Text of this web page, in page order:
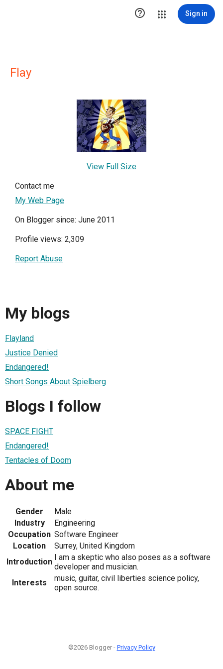
 Sign in
Flay
View Full Size
Contact me
My Web Page
On Blogger since: June 2011
Profile views: 2,309
Report Abuse
My blogs
Flayland
Justice Denied
Endangered!
Short Songs About Spielberg
Blogs I follow
SPACE FIGHT
Endangered!
Tentacles of Doom
About me
Gender
Male
Industry
Engineering
Occupation Software Engineer
Location
Surrey, United Kingdom
Introduction I am a skeptic who also poses as a software
developer and musician.
Interests
music, guitar, civil liberties science policy,
open source.
©2026 Blogger - Privacy Policy